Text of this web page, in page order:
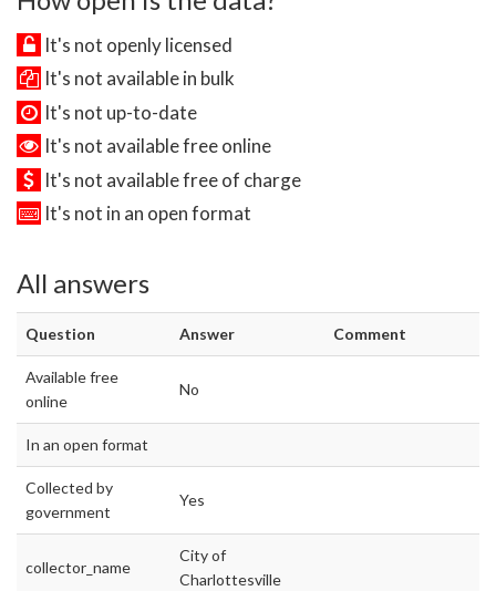
It's not openly licensed
It's not available in bulk
It's not up-to-date
It's not available free online
It's not available free of charge
It's not in an open format
All answers
Question Answer Comment
Available free
online
No
In an open format
Collected by
government
Yes
collector_name
City of
Charlottesville